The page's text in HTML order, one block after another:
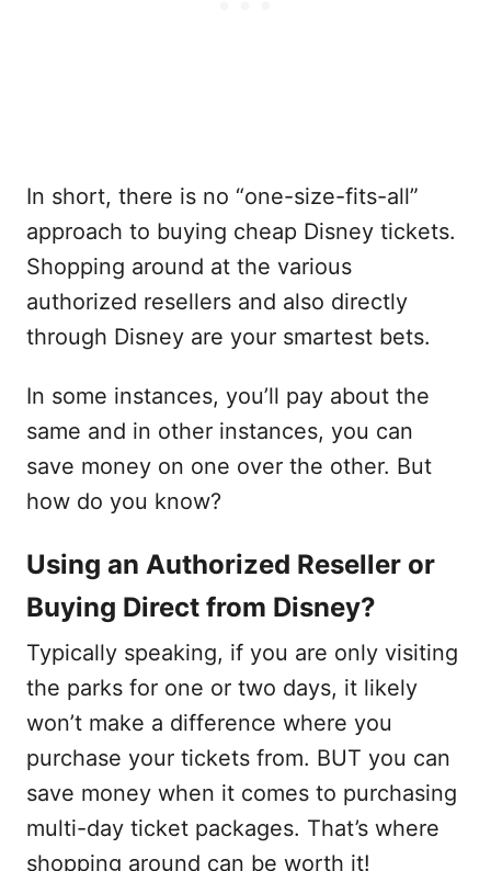
In short, there is no “one-size-fits-all”
approach to buying cheap Disney tickets.
Shopping around at the various
authorized resellers and also directly
through Disney are your smartest bets.
In some instances, you’ll pay about the
same and in other instances, you can
save money on one over the other. But
how do you know?
Using an Authorized Reseller or
Buying Direct from Disney?
Typically speaking, if you are only visiting
the parks for one or two days, it likely
won’t make a difference where you
purchase your tickets from. BUT you can
save money when it comes to purchasing
multi-day ticket packages. That’s where
shopping around can be worth it!